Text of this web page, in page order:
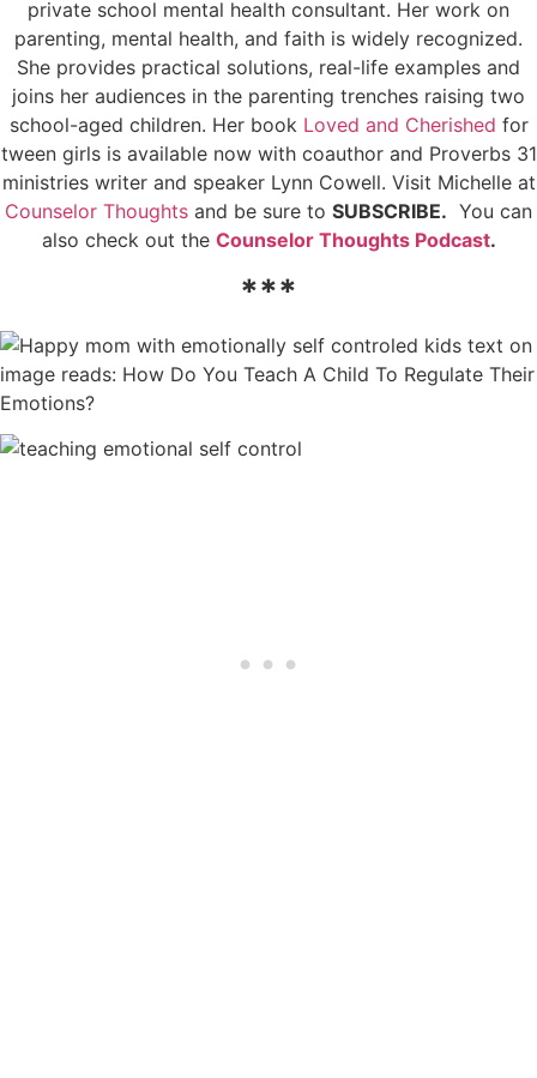
private school mental health consultant. Her work on
parenting, mental health, and faith is widely recognized.
She provides practical solutions, real-life examples and
joins her audiences in the parenting trenches raising two
school-aged children. Her book Loved and Cherished for
tween girls is available now with coauthor and Proverbs 31
ministries writer and speaker Lynn Cowell. Visit Michelle at
Counselor Thoughts and be sure to SUBSCRIBE. You can
also check out the Counselor Thoughts Podcast.
***